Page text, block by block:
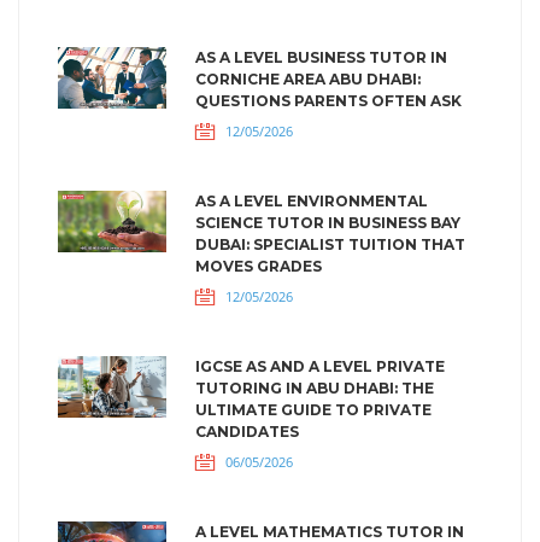
AS A LEVEL BUSINESS TUTOR IN
CORNICHE AREA ABU DHABI:
QUESTIONS PARENTS OFTEN ASK
12/05/2026
AS A LEVEL ENVIRONMENTAL
SCIENCE TUTOR IN BUSINESS BAY
DUBAI: SPECIALIST TUITION THAT
MOVES GRADES
12/05/2026
IGCSE AS AND A LEVEL PRIVATE
TUTORING IN ABU DHABI: THE
ULTIMATE GUIDE TO PRIVATE
CANDIDATES
06/05/2026
A LEVEL MATHEMATICS TUTOR IN